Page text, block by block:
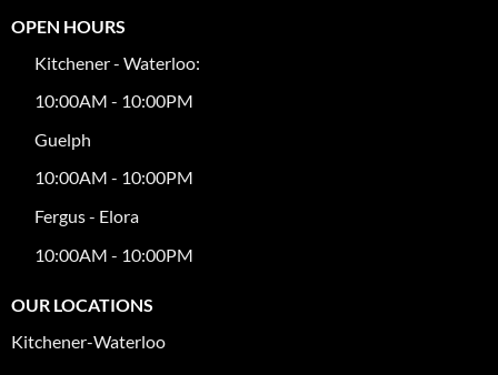
OPEN HOURS
Kitchener - Waterloo:
10:00AM - 10:00PM
Guelph
10:00AM - 10:00PM
Fergus - Elora
10:00AM - 10:00PM
OUR LOCATIONS
Kitchener-Waterloo